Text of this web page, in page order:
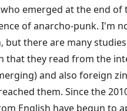
emerged at the end of
of anarcho-punk. I'm
but there are many
that they read from the
and also foreign
them. Since the
English have begun to